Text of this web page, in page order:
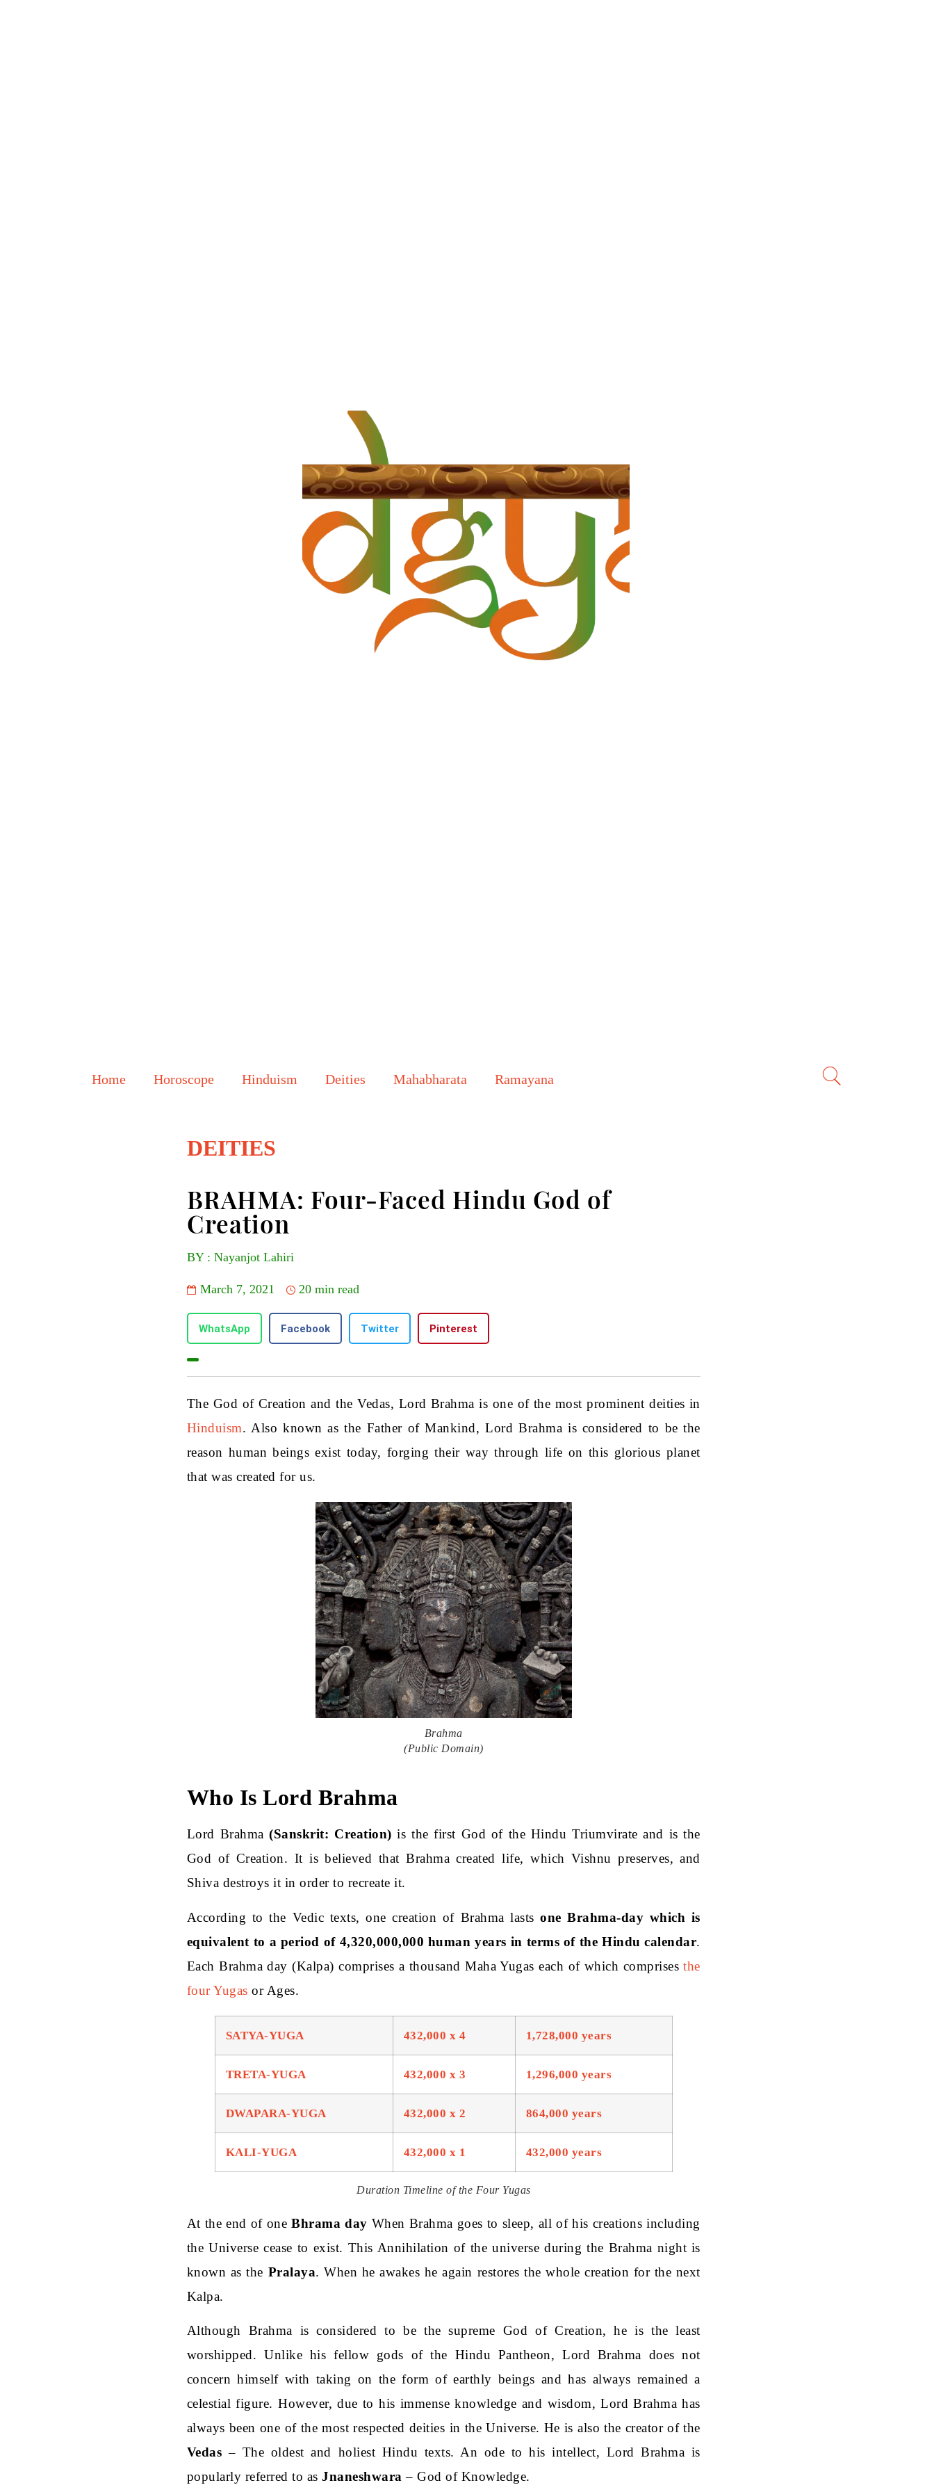
Home Horoscope Hinduism Deities Mahabharata Ramayana
DEITIES
BRAHMA: Four-Faced Hindu God of
Creation
BY : Nayanjot Lahiri
March 7, 2021 20 min read
WhatsApp Facebook Twitter Pinterest
The God of Creation and the Vedas, Lord Brahma is one of the most prominent deities in
Hinduism. Also known as the Father of Mankind, Lord Brahma is considered to be the
reason human beings exist today, forging their way through life on this glorious planet
that was created for us.
Brahma
(Public Domain)
Who Is Lord Brahma
Lord Brahma (Sanskrit: Creation) is the first God of the Hindu Triumvirate and is the
God of Creation. It is believed that Brahma created life, which Vishnu preserves, and
Shiva destroys it in order to recreate it.
According to the Vedic texts, one creation of Brahma lastsone Brahma-day which is
equivalent to a period of 4,320,000,000 human years in terms of the Hindu calendar.
Each Brahma day (Kalpa) comprises a thousand Maha Yugas each of which comprisesthe
four Yugas or Ages.
SATYA-YUGA 432,000 x 4 1,728,000 years
TRETA-YUGA 432,000 x 3 1,296,000 years
DWAPARA-YUGA 432,000 x 2 864,000 years
KALI-YUGA 432,000 x 1 432,000 years
Duration Timeline of the Four Yugas
At the end of oneBhrama day When Brahma goes to sleep, all of his creations including
the Universe cease to exist. This Annihilation of the universe during the Brahma night is
known as the Pralaya. When he awakes he again restores the whole creation for the next
Kalpa.
Although Brahma is considered to be the supreme God of Creation, he is the least
worshipped. Unlike his fellow gods of the Hindu Pantheon, Lord Brahma does not
concern himself with taking on the form of earthly beings and has always remained a
celestial figure. However, due to his immense knowledge and wisdom, Lord Brahma has
always been one of the most respected deities in the Universe. He is also the creator of the
Vedas – The oldest and holiest Hindu texts. An ode to his intellect, Lord Brahma is
popularly referred to asJnaneshwara – God of Knowledge.